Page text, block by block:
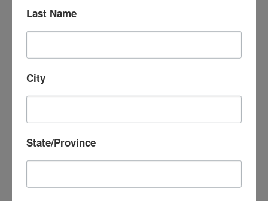
OWN SHOW!
community members who want to produce
shows. Produce a short movie or
documentary, podcast, interview local
Last Name
City
State/Province